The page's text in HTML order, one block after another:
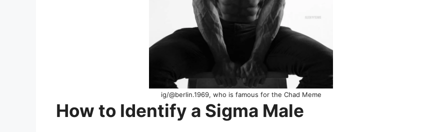
ig/@berlin.1969, who is famous for the Chad Meme
How to Identify a Sigma Male